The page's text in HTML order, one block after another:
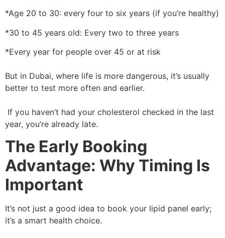
*Age 20 to 30: every four to six years (if you’re healthy)
*30 to 45 years old: Every two to three years
*Every year for people over 45 or at risk
But in Dubai, where life is more dangerous, it’s usually
better to test more often and earlier.
If you haven’t had your cholesterol checked in the last
year, you’re already late.
The Early Booking
Advantage: Why Timing Is
Important
It’s not just a good idea to book your lipid panel early;
it’s a smart health choice.